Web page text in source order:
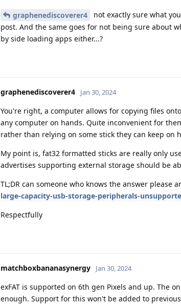
graphenediscoverer4
not exactly sure what
post. And the same goes for not being sure about
by side loading apps either...?
graphenediscoverer4 Jan 30, 2024
You're right, a computer allows for copying files
any computer on hands. Quite inconvenient for
rather than relying on some stick they can keep on
My point is, fat32 formatted sticks are really only
advertises supporting external storage should be
TL;DR can someone who knows the answer please
large-capacity-usb-storage-peripherals-
Respectfully
matchboxbananasynergy Jan 30, 2024
exFAT is supported on 6th gen Pixels and up. The
enough. Support for this won't be added to